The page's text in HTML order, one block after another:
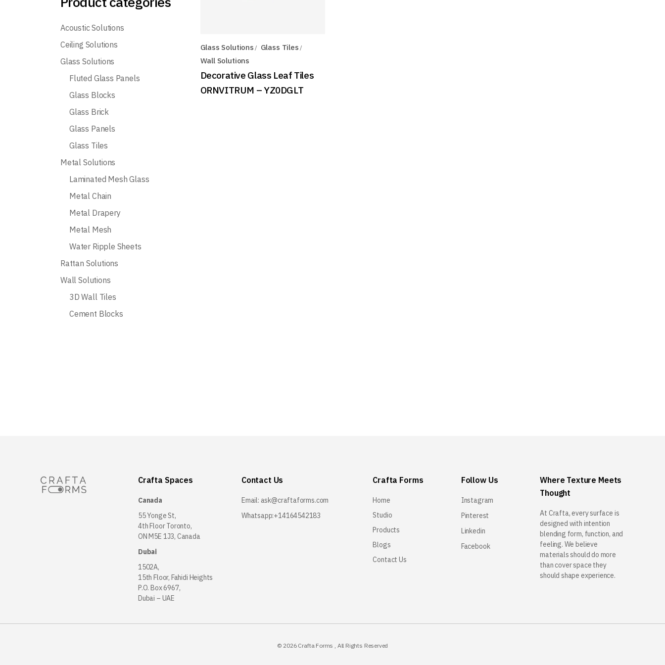
Glass Solutions
Glass Tiles
Wall Solutions
Decorative Glass Leaf Tiles
ORNVITRUM – YZ0DGLT
Acoustic Solutions
Ceiling Solutions
Glass Solutions
Fluted Glass Panels
Glass Blocks
Glass Brick
Glass Panels
Glass Tiles
Metal Solutions
Laminated Mesh Glass
Metal Chain
Metal Drapery
Metal Mesh
Water Ripple Sheets
Rattan Solutions
Wall Solutions
3D Wall Tiles
Cement Blocks
Crafta Spaces
Canada
55 Yonge St,
4th Floor Toronto,
ON M5E 1J3, Canada
Dubai
1502A,
15th Floor, Fahidi Heights
P.O. Box 6967,
Dubai – UAE
Contact Us
Email: ask@craftaforms.com
Whatsapp:+14164542183
Crafta Forms
Home
Studio
Products
Blogs
Contact Us
Follow Us
Instagram
Pinterest
Linkedin
Facebook
Where Texture Meets
Thought
At Crafta, every surface is
designed with intention
blending form, function, and
feeling. We believe
materials should do more
than cover space they
should shape experience.
© 2026 Crafta Forms , All Rights Reserved